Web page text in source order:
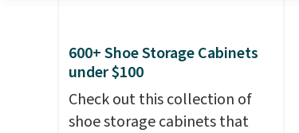
10-year warranty. We also like
that Novilla offers a 100-night
return policy, where you can
get a full refund or free
600+ Shoe Storage Cabinets
under $100
Check out this collection of
shoe storage cabinets that